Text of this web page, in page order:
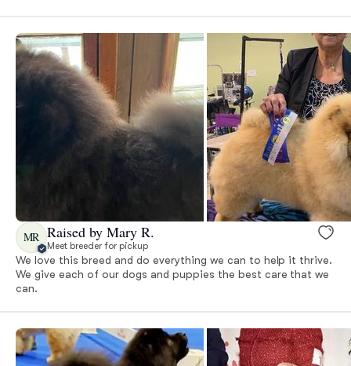
MR Raised by Mary R.
Meet breeder for pickup
We love this breed and do everything we can to help it thrive.
We give each of our dogs and puppies the best care that we
can.